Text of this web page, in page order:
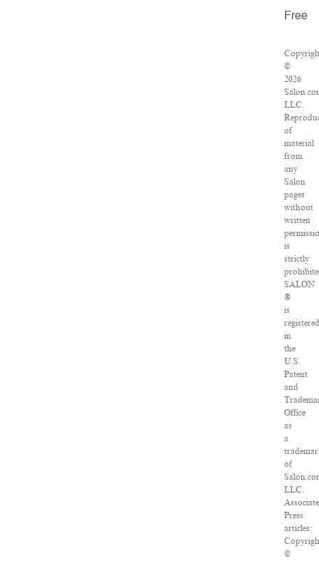
Free
©
2026
LLC.
of
material
from
any
Salon
pages
without
written
is
strictly
SALON
®
is
in
the
U.S.
Patent
and
Office
as
a
of
LLC.
Press
articles:
©